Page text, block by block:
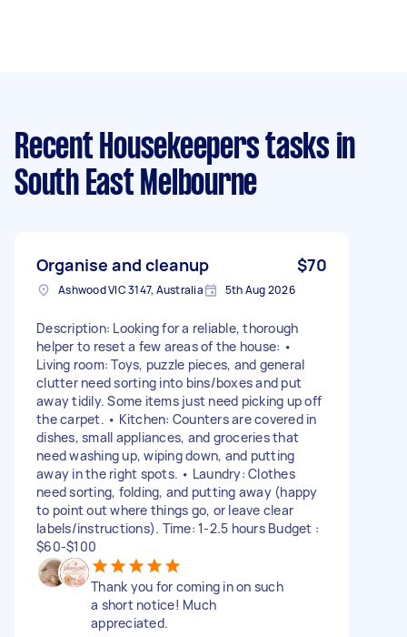
Recent Housekeepers tasks in
South East Melbourne
Organise and cleanup $70
Ashwood VIC 3147, Australia 5th Aug 2026
Description: Looking for a reliable, thorough
helper to reset a few areas of the house: •
Living room: Toys, puzzle pieces, and general
clutter need sorting into bins/boxes and put
away tidily. Some items just need picking up off
the carpet. • Kitchen: Counters are covered in
dishes, small appliances, and groceries that
need washing up, wiping down, and putting
away in the right spots. • Laundry: Clothes
need sorting, folding, and putting away (happy
to point out where things go, or leave clear
labels/instructions). Time: 1-2.5 hours Budget :
$60-$100
Thank you for coming in on such
a short notice! Much
appreciated.